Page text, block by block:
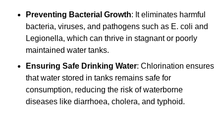
Preventing Bacterial Growth: It eliminates harmful
bacteria, viruses, and pathogens such as E. coli and
Legionella, which can thrive in stagnant or poorly
maintained water tanks.
Ensuring Safe Drinking Water: Chlorination ensures
that water stored in tanks remains safe for
consumption, reducing the risk of waterborne
diseases like diarrhoea, cholera, and typhoid.